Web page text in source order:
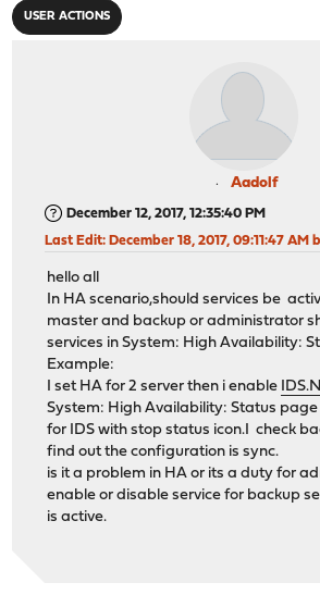
USER ACTIONS
Aadolf
December 12, 2017, 12:35:40 PM
Last Edit: December 18, 2017, 09:11:47 AM
hello all
In HA scenario,should services be
master and backup or administrator
services in System: High Availability:
Example:
I set HA for 2 server then i enable
System: High Availability: Status page
for IDS with stop status icon.I check
find out the configuration is sync.
is it a problem in HA or its a duty for
enable or disable service for backup
is active.